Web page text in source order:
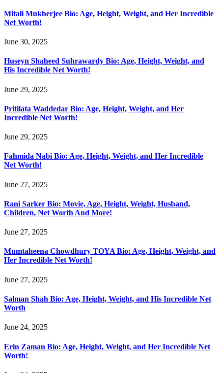
Mitali Mukherjee Bio: Age, Height, Weight, and Her Incredible
Net Worth!
June 30, 2025
Huseyn Shaheed Suhrawardy Bio: Age, Height, Weight, and
His Incredible Net Worth!
June 29, 2025
Pritilata Waddedar Bio: Age, Height, Weight, and Her
Incredible Net Worth!
June 29, 2025
Fahmida Nabi Bio: Age, Height, Weight, and Her Incredible
Net Worth!
June 27, 2025
Rani Sarker Bio: Movie, Age, Height, Weight, Husband,
Children, Net Worth And More!
June 27, 2025
Mumtaheena Chowdhury TOYA Bio: Age, Height, Weight, and
Her Incredible Net Worth!
June 27, 2025
Salman Shah Bio: Age, Height, Weight, and His Incredible Net
Worth
June 24, 2025
Erin Zaman Bio: Age, Height, Weight, and Her Incredible Net
Worth!